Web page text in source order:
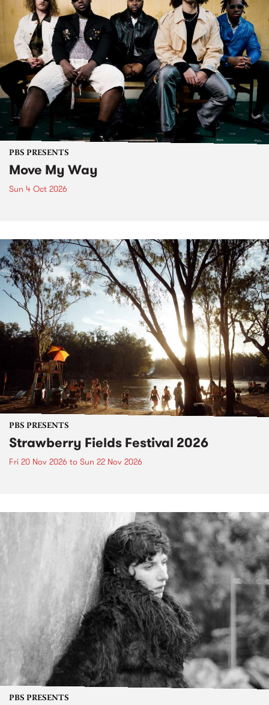
PBS PRESENTS
Move My Way
Sun 4 Oct 2026
PBS PRESENTS
Strawberry Fields Festival 2026
Fri 20 Nov 2026 to Sun 22 Nov 2026
PBS PRESENTS